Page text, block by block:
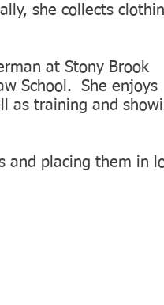
she collects
at Stony Brook
School. She enjoys
as training and
and placing them in